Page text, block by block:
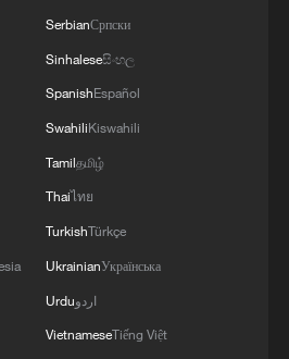
2: Reconstruction
SerbianСрпски
Sinhaleseසිංහල
SpanishEspañol
SwahiliKiswahili
Tamilதமிழ்
Thaiไทย
TurkishTürkçe
UkrainianУкраїнська
Urduاردو
VietnameseTiếng Việt